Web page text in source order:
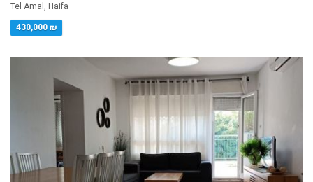
Tel Amal, Haifa
430,000 ₪